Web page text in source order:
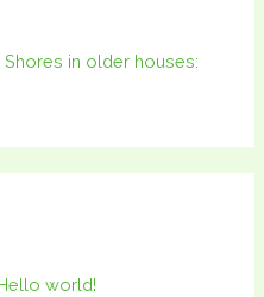
Shores in older houses:
world!